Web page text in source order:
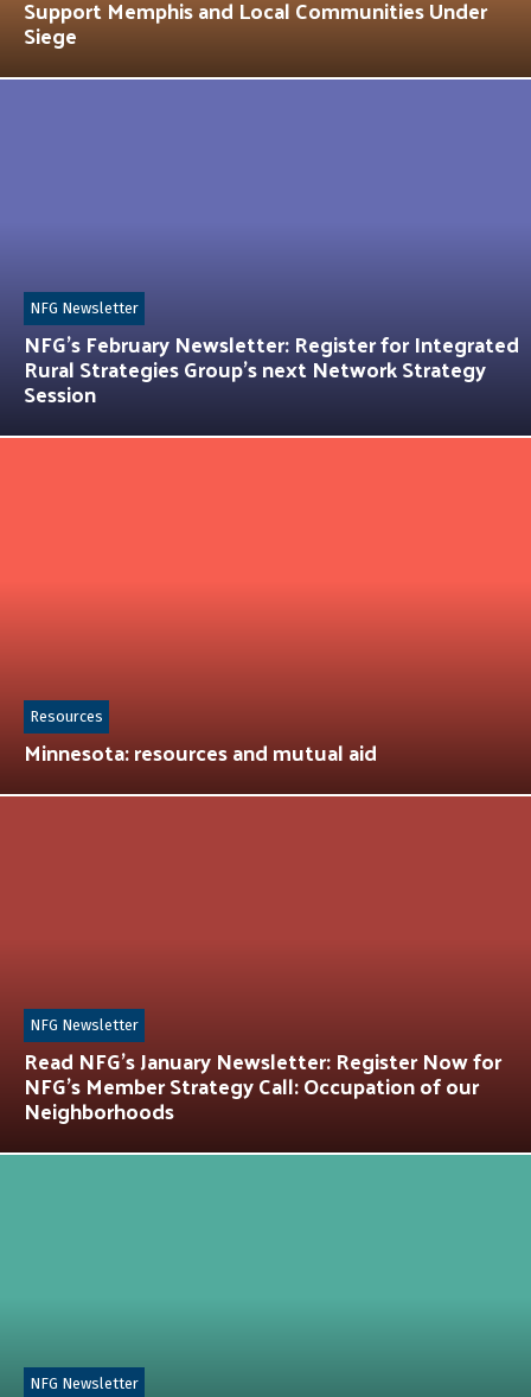
Support Memphis and Local Communities Under
Siege
NFG’s February Newsletter: Register for Integrated
Rural Strategies Group’s next Network Strategy
Session
NFG Newsletter
Minnesota: resources and mutual aid
Resources
Read NFG’s January Newsletter: Register Now for
NFG’s Member Strategy Call: Occupation of our
Neighborhoods
NFG Newsletter
NFG Newsletter